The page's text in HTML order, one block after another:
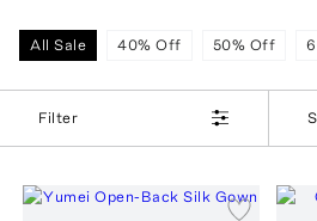
All Sale 40% Off 50% Off
Filter